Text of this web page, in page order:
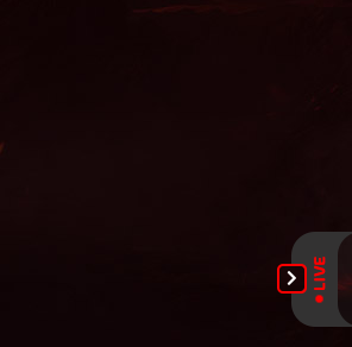
servers, mu kundun, mu top 200,
online steam, global mu online,
legend mu online, staff mu online, mu
s18, sculpture mu online, golden
online 99d, mu dragon s17, pandora pick
online, crywolf mu online, mu online
online, mu quyen nang ss6, red dragon
private server, kundun mu online, dark
2 online, mu online latvia, servers de mu
mu online, mu online x99999,
season 18, seed mu online, mu online